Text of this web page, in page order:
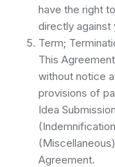
have the right
directly against
Term;
This
without notice
provisions of
Idea
Agreement.